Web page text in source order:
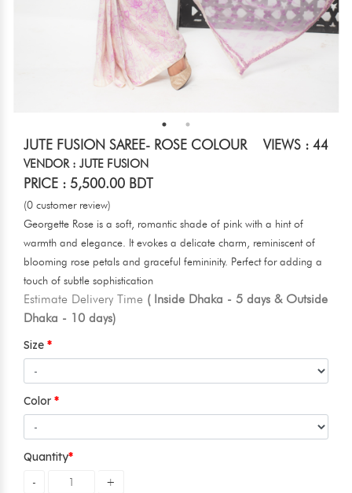
JUTE FUSION SAREE- ROSE COLOUR VIEWS : 44
VENDOR : JUTE FUSION
PRICE : 5,500.00 BDT
(0 customer review)
Georgette Rose is a soft, romantic shade of pink with a hint of
warmth and elegance. It evokes a delicate charm, reminiscent of
blooming rose petals and graceful femininity. Perfect for adding a
touch of subtle sophistication
Estimate Delivery Time ( Inside Dhaka - 5 days & Outside
Dhaka - 10 days)
Size
Color
Quantity